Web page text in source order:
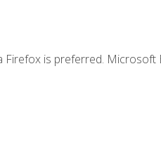
is preferred. Microsoft